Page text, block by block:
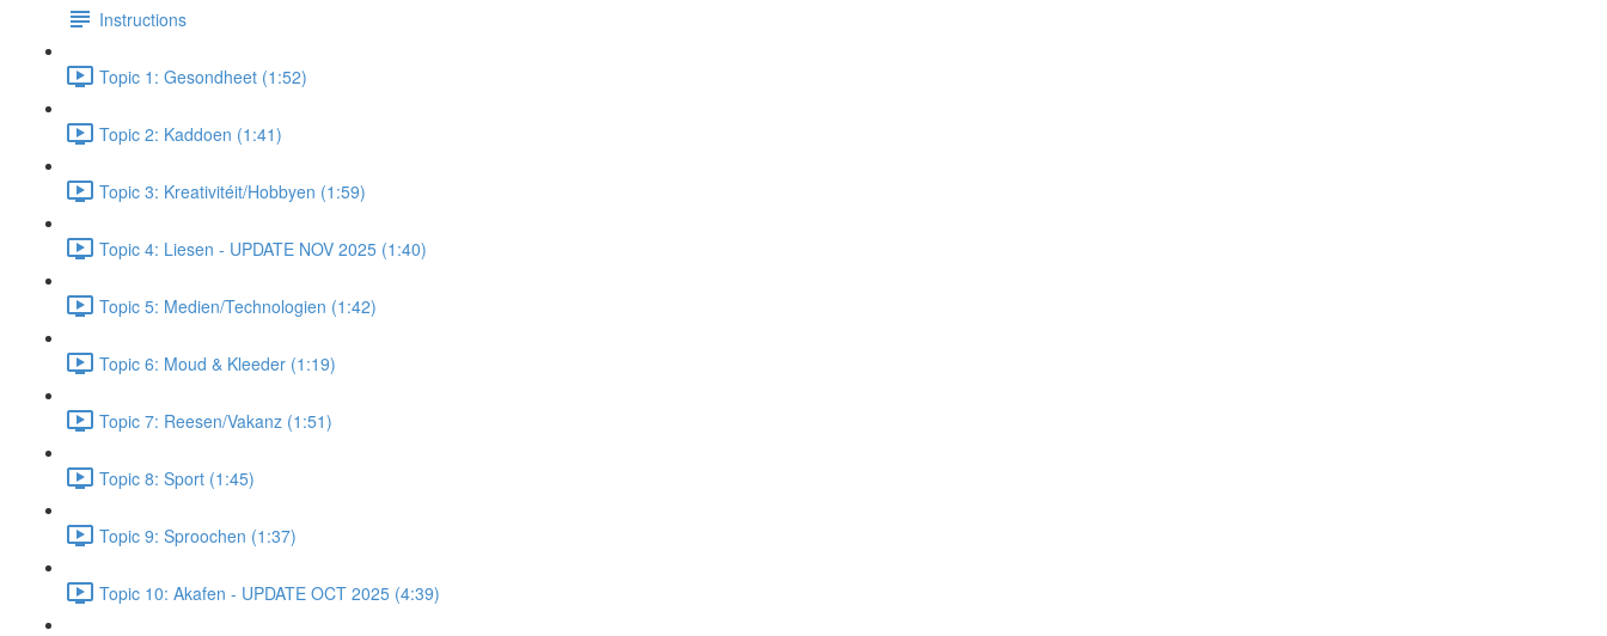
Instructions
Topic 1: Gesondheet (1:52)
Topic 2: Kaddoen (1:41)
Topic 3: Kreativitéit/Hobbyen (1:59)
Topic 4: Liesen - UPDATE NOV 2025 (1:40)
Topic 5: Medien/Technologien (1:42)
Topic 6: Moud & Kleeder (1:19)
Topic 7: Reesen/Vakanz (1:51)
Topic 8: Sport (1:45)
Topic 9: Sproochen (1:37)
Topic 10: Akafen - UPDATE OCT 2025 (4:39)